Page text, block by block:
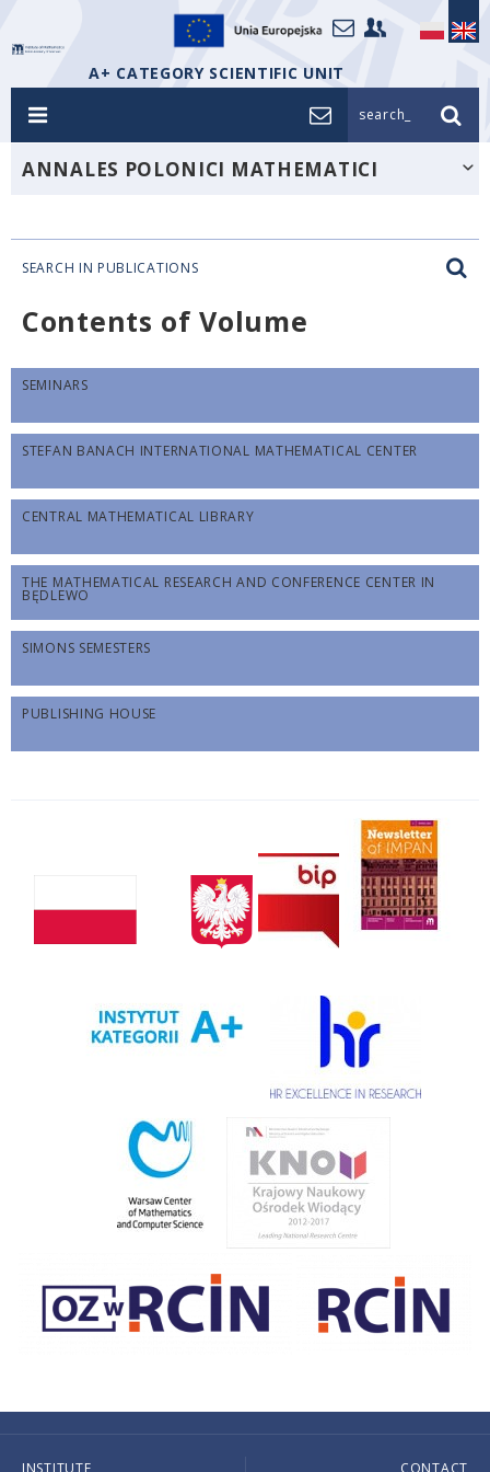
A+ CATEGORY SCIENTIFIC UNIT
search_
ANNALES POLONICI MATHEMATICI
SEARCH IN PUBLICATIONS
Contents of Volume
SEMINARS
STEFAN BANACH INTERNATIONAL MATHEMATICAL CENTER
CENTRAL MATHEMATICAL LIBRARY
THE MATHEMATICAL RESEARCH AND CONFERENCE CENTER IN
BĘDLEWO
SIMONS SEMESTERS
PUBLISHING HOUSE
INSTITUTE CONTACT